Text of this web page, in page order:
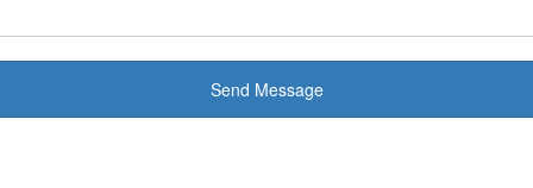
Send Message